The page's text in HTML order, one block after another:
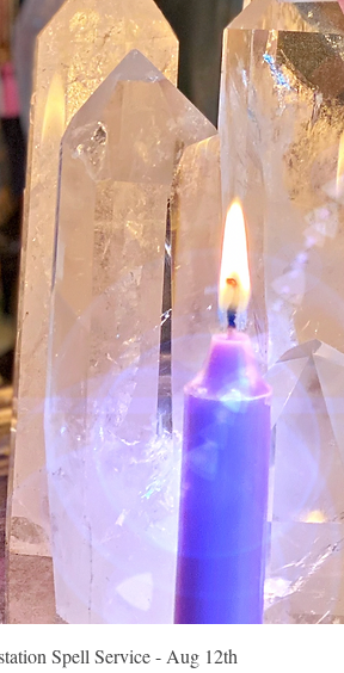
Spell Service - Aug 12th